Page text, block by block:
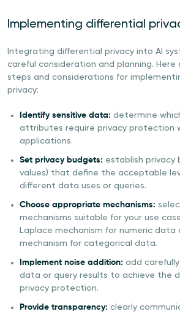
Implementing differential
Integrating differential privacy into AI
careful consideration and planning. Here
steps and considerations for
privacy:
Identify sensitive data: determine
attributes require privacy protection
applications.
Set privacy budgets: establish privacy
values) that define the acceptable
different data uses or queries.
Choose appropriate mechanisms:
mechanisms suitable for your use
Laplace mechanism for numeric data
mechanism for categorical data.
Implement noise addition: add
data or query results to achieve the
privacy protection.
Provide transparency: clearly